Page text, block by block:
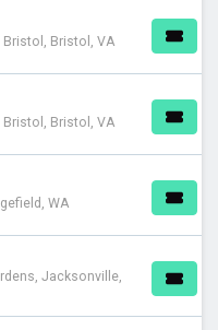
Bristol, Bristol, VA
Bristol, Bristol, VA
WA
Jacksonville,